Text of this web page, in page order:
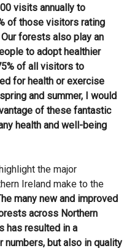
visits annually to
of those visitors rating
forests also play an
to adopt healthier
of all visitors to
for health or exercise
and summer, I would
of these fantastic
health and well-being
the major
Ireland make to the
many new and improved
across Northern
has resulted in a
but also in quality